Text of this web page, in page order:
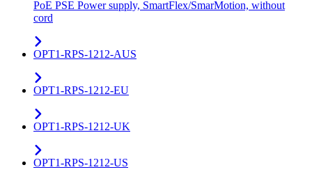
PoE PSE Power supply, SmartFlex/SmarMotion, without
cord
OPT1-RPS-1212-AUS
OPT1-RPS-1212-EU
OPT1-RPS-1212-UK
OPT1-RPS-1212-US